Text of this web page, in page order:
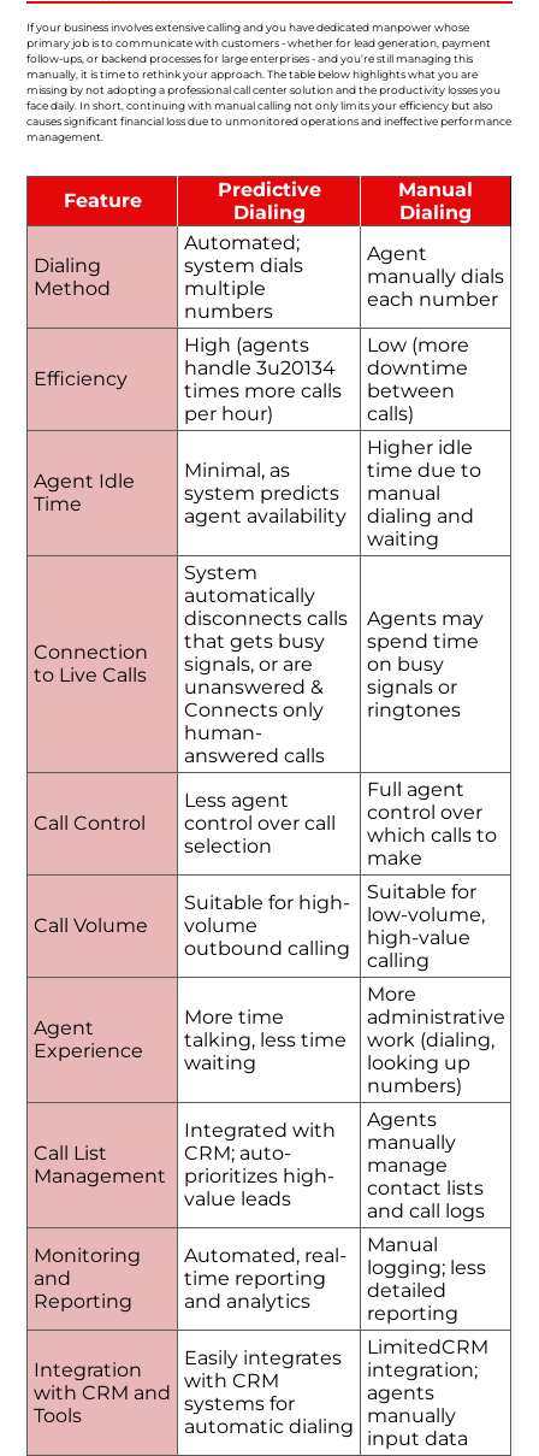
If your business involves extensive calling and you have dedicated manpower whose
primary job is to communicate with customers - whether for lead generation, payment
follow-ups, or backend processes for large enterprises - and you’re still managing this
manually, it is time to rethink your approach. The table below highlights what you are
missing by not adopting a professional call center solution and the productivity losses you
face daily. In short, continuing with manual calling not only limits your efficiency but also
causes significant financial loss due to unmonitored operations and ineffective performance
management.
Feature
Predictive
Dialing
Manual
Dialing
Dialing
Method
Automated;
system dials
multiple
numbers
Agent
manually dials
each number
Efficiency
High (agents
handle 3u20134
times more calls
per hour)
Low (more
downtime
between
calls)
Agent Idle
Time
Minimal, as
system predicts
agent availability
Higher idle
time due to
manual
dialing and
waiting
Connection
to Live Calls
System
automatically
disconnects calls
that gets busy
signals, or are
unanswered &
Connects only
human-
answered calls
Agents may
spend time
on busy
signals or
ringtones
Call Control
Less agent
control over call
selection
Full agent
control over
which calls to
make
Call Volume
Suitable for high-
volume
outbound calling
Suitable for
low-volume,
high-value
calling
Agent
Experience
More time
talking, less time
waiting
More
administrative
work (dialing,
looking up
numbers)
Call List
Management
Integrated with
CRM; auto-
prioritizes high-
value leads
Agents
manually
manage
contact lists
and call logs
Monitoring
and
Reporting
Automated, real-
time reporting
and analytics
Manual
logging; less
detailed
reporting
Integration
with CRM and
Tools
Easily integrates
with CRM
systems for
automatic dialing
LimitedCRM
integration;
agents
manually
input data